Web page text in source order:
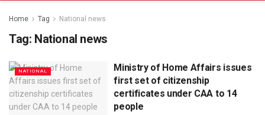
Home Tag National news
Tag: National news
NATIONAL
Ministry of Home Affairs issues
first set of citizenship
certificates under CAA to 14
people